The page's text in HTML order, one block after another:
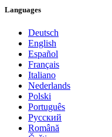
Languages
Deutsch
English
Español
Français
Italiano
Nederlands
Polski
Português
Pусский
Română